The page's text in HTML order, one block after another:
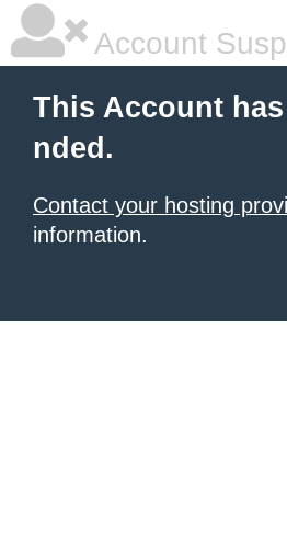
Account
This Account
nded.
Contact your hosting
information.